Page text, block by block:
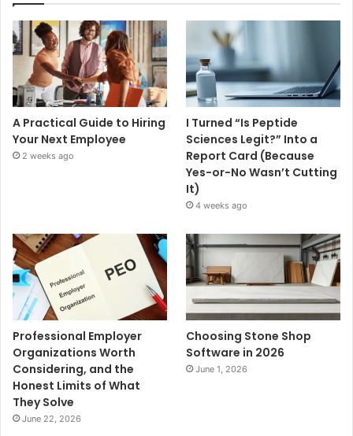
A Practical Guide to Hiring
Your Next Employee
2 weeks ago
I Turned “Is Peptide
Sciences Legit?” Into a
Report Card (Because
Yes-or-No Wasn’t Cutting
It)
4 weeks ago
Professional Employer
Organizations Worth
Considering, and the
Honest Limits of What
They Solve
June 22, 2026
Choosing Stone Shop
Software in 2026
June 1, 2026